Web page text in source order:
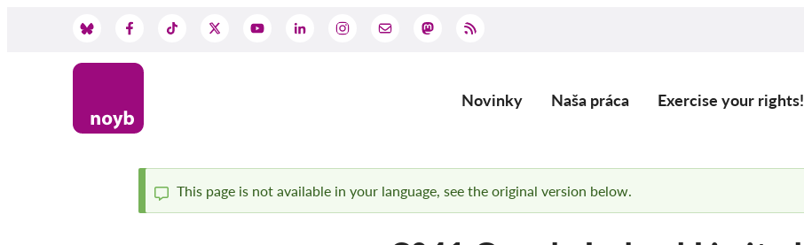
Main
Novinky Naša práca Exercise your rights!
Status
This page is not available in your language, see the original version below.